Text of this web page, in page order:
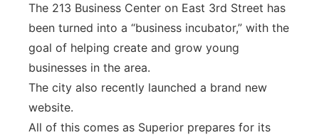
The 213 Business Center on East 3rd Street has
been turned into a “business incubator,” with the
goal of helping create and grow young
businesses in the area.
The city also recently launched a brand new
website.
All of this comes as Superior prepares for its